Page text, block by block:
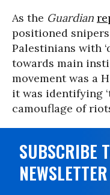
As the Guardian
positioned
Palestinians with
towards main
movement was a
it was identifying
camouflage of
SUBSCRIBE
NEWSLETTER